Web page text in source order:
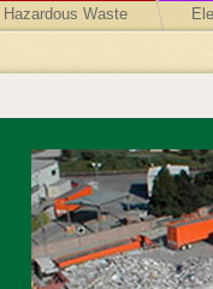
Hazardous Waste